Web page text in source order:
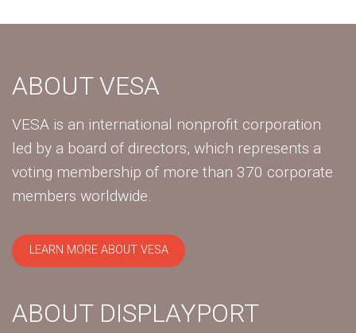
ABOUT VESA
VESA is an international nonprofit corporation
led by a board of directors, which represents a
voting membership of more than 370 corporate
members worldwide.
LEARN MORE ABOUT VESA
ABOUT DISPLAYPORT